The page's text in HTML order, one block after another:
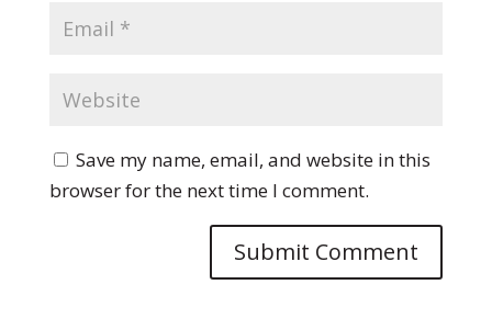
Save my name, email, and website in this
browser for the next time I comment.